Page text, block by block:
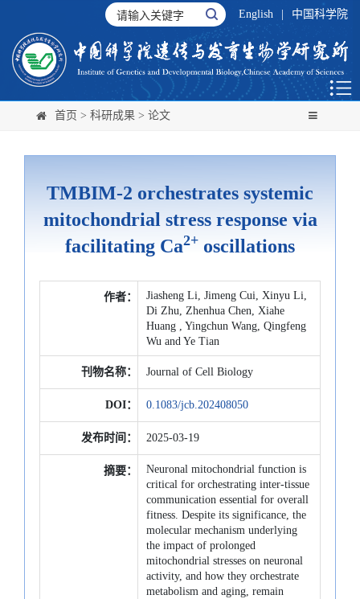
English 中国科学院
首页 > 科研成果 > 论文
TMBIM-2 orchestrates systemic
mitochondrial stress response via
facilitating Ca2+ oscillations
作者：
Jiasheng Li, Jimeng Cui, Xinyu Li,
Di Zhu, Zhenhua Chen, Xiahe
Huang , Yingchun Wang, Qingfeng
Wu and Ye Tian
刊物名称： Journal of Cell Biology
DOI： 0.1083/jcb.202408050
发布时间： 2025-03-19
摘要：
Neuronal mitochondrial function is
critical for orchestrating inter-tissue
communication essential for overall
fitness. Despite its significance, the
molecular mechanism underlying
the impact of prolonged
mitochondrial stresses on neuronal
activity, and how they orchestrate
metabolism and aging, remain